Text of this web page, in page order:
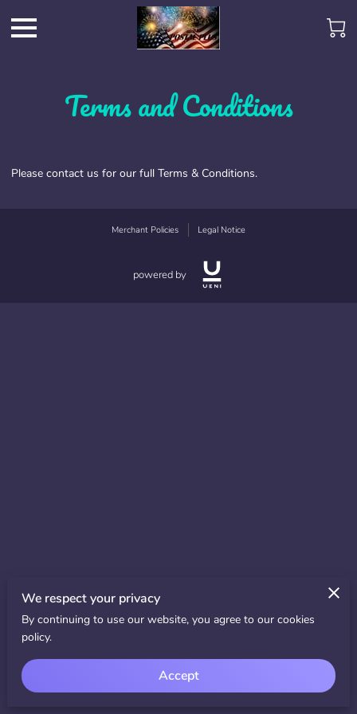
Terms and Conditions
Please contact us for our full Terms & Conditions.
Merchant Policies Legal Notice
powered by
We respect your privacy
By continuing to use our website, you agree to our cookies
policy.
Accept